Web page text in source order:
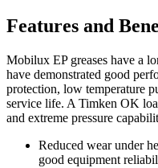
Features and
Mobilux EP greases have a
have demonstrated good
protection, low temperature
service life. A Timken OK
and extreme pressure
Reduced wear under
good equipment